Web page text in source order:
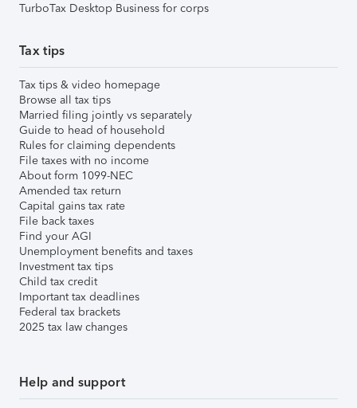
TurboTax Desktop Business for corps
Tax tips
Tax tips & video homepage
Browse all tax tips
Married filing jointly vs separately
Guide to head of household
Rules for claiming dependents
File taxes with no income
About form 1099-NEC
Amended tax return
Capital gains tax rate
File back taxes
Find your AGI
Unemployment benefits and taxes
Investment tax tips
Child tax credit
Important tax deadlines
Federal tax brackets
2025 tax law changes
Help and support